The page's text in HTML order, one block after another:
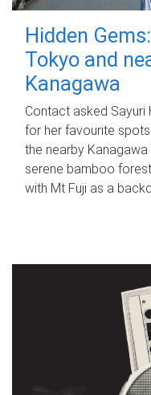
Hidden
Tokyo and
Kanagawa
Contact asked Sayuri
for her favourite
the nearby
serene bamboo
with Mt Fuji as a